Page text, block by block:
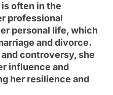
is often in the
professional
personal life, which
and divorce.
controversy, she
influence and
her resilience and